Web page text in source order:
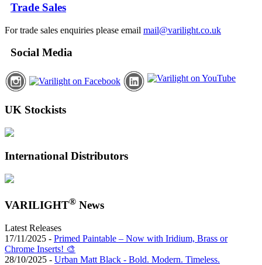
Trade Sales
For trade sales enquiries please email mail@varilight.co.uk
Social Media
UK Stockists
International Distributors
VARILIGHT® News
Latest Releases
17/11/2025 - Primed Paintable – Now with Iridium, Brass or
Chrome Inserts! 🎨
28/10/2025 - Urban Matt Black - Bold. Modern. Timeless.